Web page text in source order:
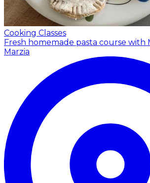
Cooking Classes
Fresh homemade pasta course with
Marzia